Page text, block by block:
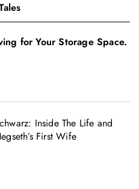
for Your Storage Space.
Inside The Life and
First Wife